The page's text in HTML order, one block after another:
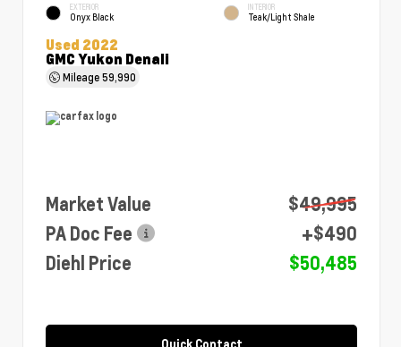
EXTERIOR
Onyx Black
INTERIOR
Teak/Light Shale
Used 2022
GMC Yukon Denali
Mileage59,990
Market Value
$49,995
PA Doc Fee
+$490
Diehl Price
$50,485
Quick Contact